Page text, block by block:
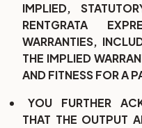
IMPLIED,
RENTGRATA
WARRANTIES,
THE IMPLIED
AND FITNESS FOR A
YOU FURTHER
THAT THE OUTPUT